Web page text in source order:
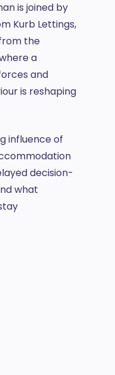
is joined by
Kurb Lettings,
the
a
and
is reshaping
influence of
decision-
what